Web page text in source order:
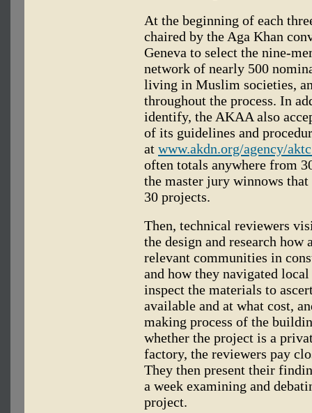
At the beginning of each
chaired by the Aga Khan
Geneva to select the nine-
network of nearly 500
living in Muslim societies,
throughout the process. In
identify, the AKAA also
of its guidelines and
at www.akdn.org/agency/
often totals anywhere from
the master jury winnows
30 projects.
Then, technical reviewers
the design and research
relevant communities in
and how they navigated
inspect the materials to
available and at what cost,
making process of the
whether the project is a
factory, the reviewers pay
They then present their
a week examining and
project.